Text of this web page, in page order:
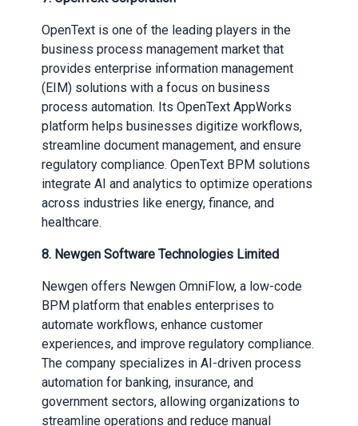
OpenText is one of the leading players in the
business process management market that
provides enterprise information management
(EIM) solutions with a focus on business
process automation. Its OpenText AppWorks
platform helps businesses digitize workflows,
streamline document management, and ensure
regulatory compliance. OpenText BPM solutions
integrate AI and analytics to optimize operations
across industries like energy, finance, and
healthcare.
8. Newgen Software Technologies Limited
Newgen offers Newgen OmniFlow, a low-code
BPM platform that enables enterprises to
automate workflows, enhance customer
experiences, and improve regulatory compliance.
The company specializes in AI-driven process
automation for banking, insurance, and
government sectors, allowing organizations to
streamline operations and reduce manual